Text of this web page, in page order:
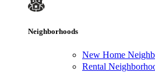
Neighborhoods
New Home
Rental